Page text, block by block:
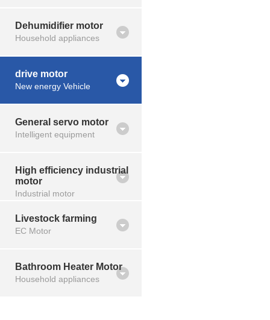
Dehumidifier motor
Household appliances
drive motor
New energy Vehicle
General servo motor
Intelligent equipment
High efficiency industrial
motor
Industrial motor
Livestock farming
EC Motor
Bathroom Heater Motor
Household appliances